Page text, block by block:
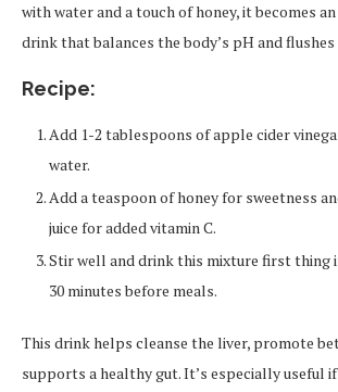
with water and a touch of honey, it becomes
drink that balances the body’s pH and
Recipe:
Add 1-2 tablespoons of apple cider
water.
Add a teaspoon of honey for sweetness
juice for added vitamin C.
Stir well and drink this mixture first thing
30 minutes before meals.
This drink helps cleanse the liver, promote
supports a healthy gut. It’s especially useful if